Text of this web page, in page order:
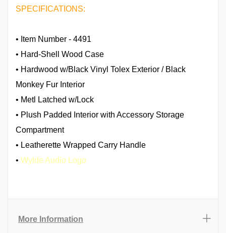
SPECIFICATIONS:
• Item Number - 4491
• Hard-Shell Wood Case
• Hardwood w/Black Vinyl Tolex Exterior / Black
Monkey Fur Interior
• Metl Latched w/Lock
• Plush Padded Interior with Accessory Storage
Compartment
• Leatherette Wrapped Carry Handle
• Wylde Audio Logo
More Information